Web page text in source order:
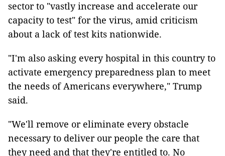
sector to "vastly increase and accelerate our
capacity to test" for the virus, amid criticism
about a lack of test kits nationwide.
"I'm also asking every hospital in this country to
activate emergency preparedness plan to meet
the needs of Americans everywhere," Trump
said.
"We'll remove or eliminate every obstacle
necessary to deliver our people the care that
they need and that they're entitled to. No